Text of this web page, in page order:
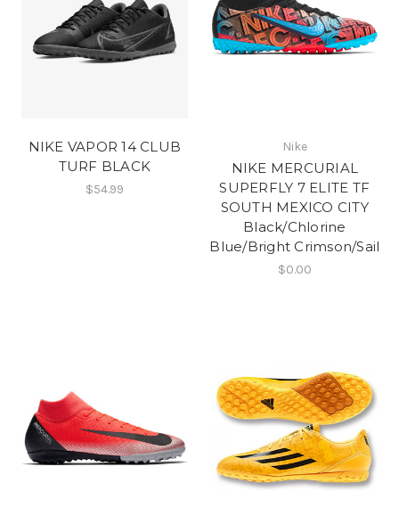
NIKE VAPOR 14 CLUB
TURF BLACK
$54.99
Nike
NIKE MERCURIAL
SUPERFLY 7 ELITE TF
SOUTH MEXICO CITY
Black/Chlorine
Blue/Bright Crimson/Sail
$0.00